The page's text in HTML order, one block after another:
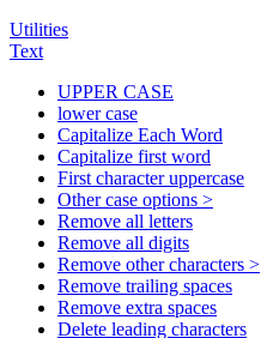
Utilities
Text
UPPER CASE
lower case
Capitalize Each Word
Capitalize first word
First character uppercase
Other case options >
Remove all letters
Remove all digits
Remove other characters >
Remove trailing spaces
Remove extra spaces
Delete leading characters